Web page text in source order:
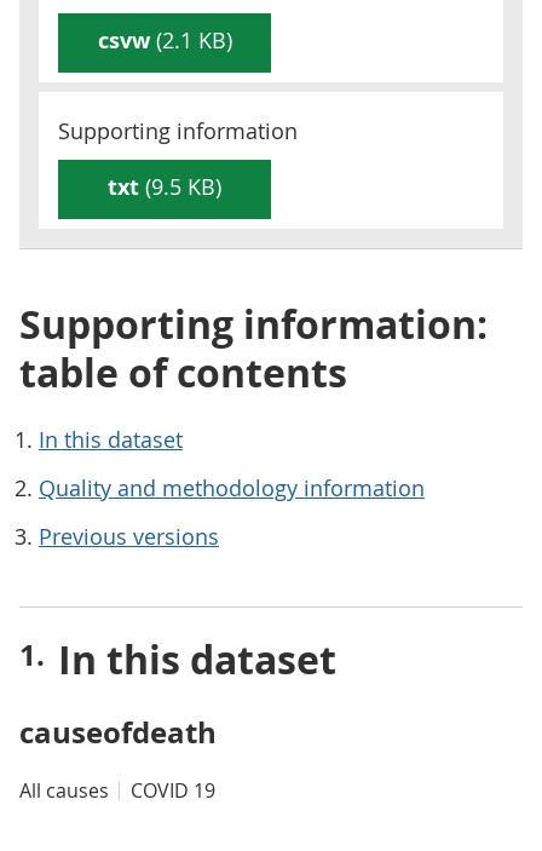
csvw(2.1 KB)
Supporting information
txt (9.5 KB)
Supporting information:
table of contents
In this dataset
Quality and methodology information
Previous versions
In this dataset
causeofdeath
All causes COVID 19